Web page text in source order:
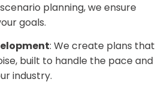
planning, we ensure
goals.
: We create plans that
built to handle the pace and
industry.